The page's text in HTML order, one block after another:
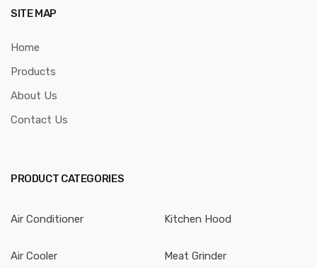
SITE MAP
Home
Products
About Us
Contact Us
PRODUCT CATEGORIES
Air Conditioner
Air Cooler
Kitchen Hood
Meat Grinder